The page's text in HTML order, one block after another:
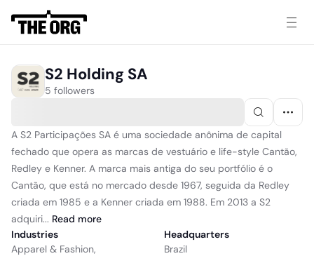
S2 Holding SA
5 followers
A S2 Participações SA é uma sociedade anônima de capital
fechado que opera as marcas de vestuário e life-style Cantão,
Redley e Kenner. A marca mais antiga do seu portfólio é o
Cantão, que está no mercado desde 1967, seguida da Redley
criada em 1985 e a Kenner criada em 1988. Em 2013 a S2
adquiri... Read more
Industries
Apparel & Fashion,
Headquarters
Brazil